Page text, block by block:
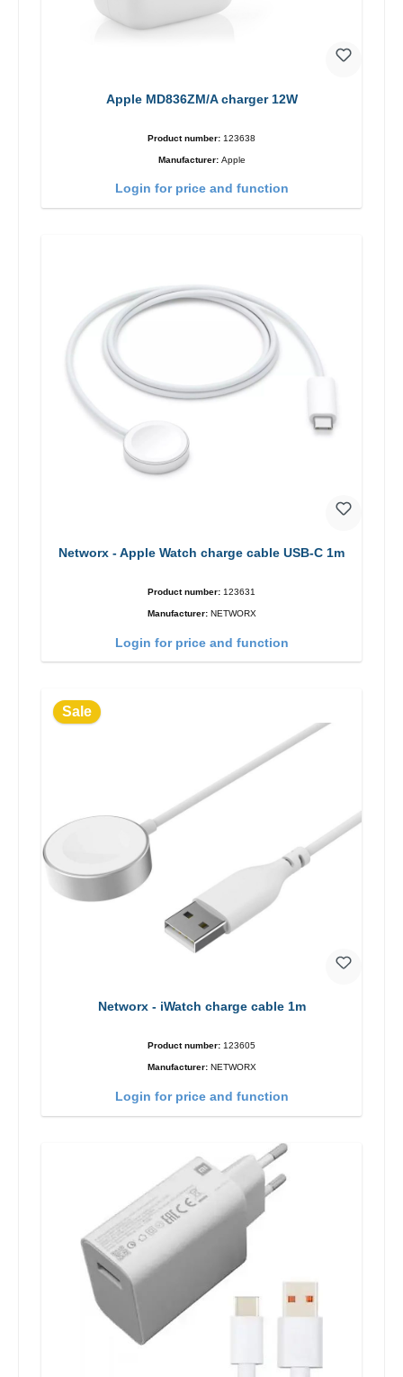
Apple MD836ZM/A charger 12W
Product number: 123638
Manufacturer: Apple
Login for price and function
Networx - Apple Watch charge cable USB-C 1m
Product number: 123631
Manufacturer: NETWORX
Login for price and function
Sale
Networx - iWatch charge cable 1m
Product number: 123605
Manufacturer: NETWORX
Login for price and function